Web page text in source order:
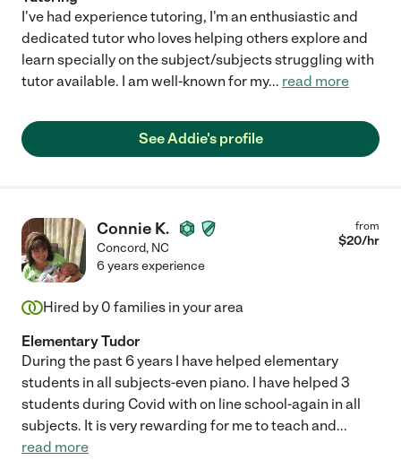
I've had experience tutoring, I'm an enthusiastic and
dedicated tutor who loves helping others explore and
learn specially on the subject/subjects struggling with
tutor available. I am well-known for my... read more
See Addie's profile
Connie K.
Concord, NC
from
$20/hr
6 years experience
Hired by 0 families in your area
Elementary Tudor
During the past 6 years I have helped elementary
students in all subjects-even piano. I have helped 3
students during Covid with on line school-again in all
subjects. It is very rewarding for me to teach and...
read more